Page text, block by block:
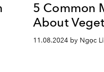
5 Common
About
11.08.2024 by Ngọc